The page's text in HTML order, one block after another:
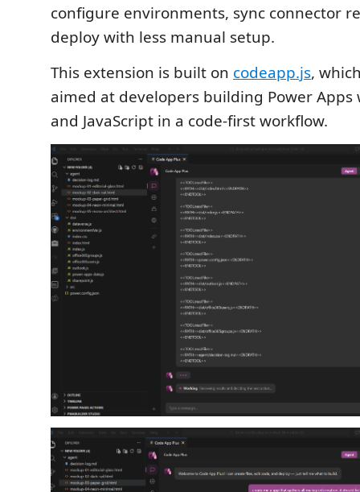
configure environments, sync connector
deploy with less manual setup.
This extension is built on codeapp.js,
aimed at developers building Power Apps
and JavaScript in a code-first workflow.